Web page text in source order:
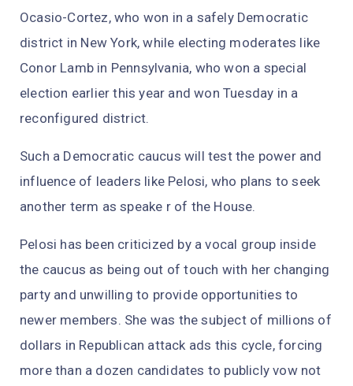
Ocasio-Cortez, who won in a safely Democratic
district in New York, while electing moderates like
Conor Lamb in Pennsylvania, who won a special
election earlier this year and won Tuesday in a
reconfigured district.
Such a Democratic caucus will test the power and
influence of leaders like Pelosi, who plans to seek
another term as speake r of the House.
Pelosi has been criticized by a vocal group inside
the caucus as being out of touch with her changing
party and unwilling to provide opportunities to
newer members. She was the subject of millions of
dollars in Republican attack ads this cycle, forcing
more than a dozen candidates to publicly vow not